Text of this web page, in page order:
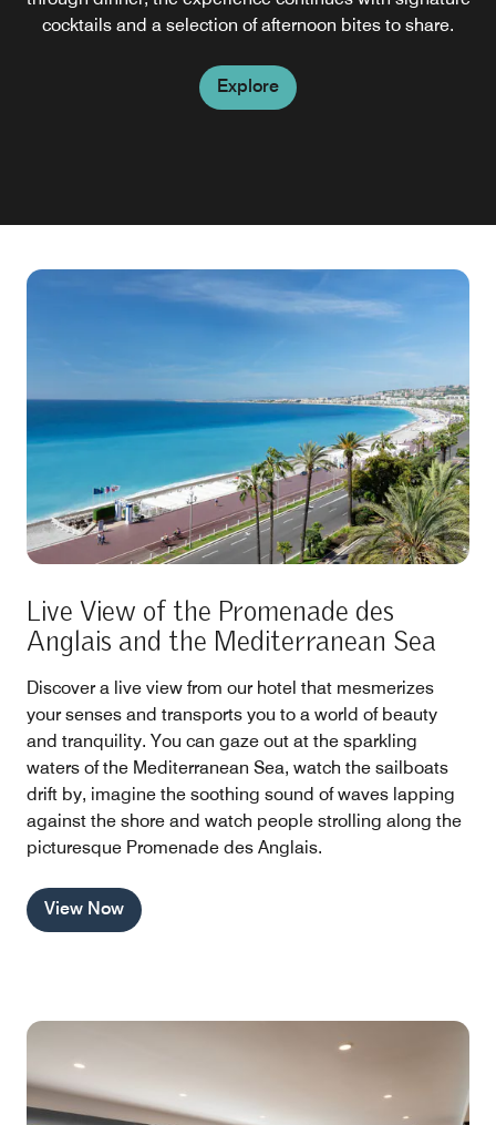
cocktails and a selection of afternoon bites to share.
Explore
PM.
Explore
seaside villa. It's the ideal restaurant in Nice, France, for
Explore
Live View of the Promenade des
Anglais and the Mediterranean Sea
Discover a live view from our hotel that mesmerizes
your senses and transports you to a world of beauty
and tranquility. You can gaze out at the sparkling
waters of the Mediterranean Sea, watch the sailboats
drift by, imagine the soothing sound of waves lapping
against the shore and watch people strolling along the
picturesque Promenade des Anglais.
View Now